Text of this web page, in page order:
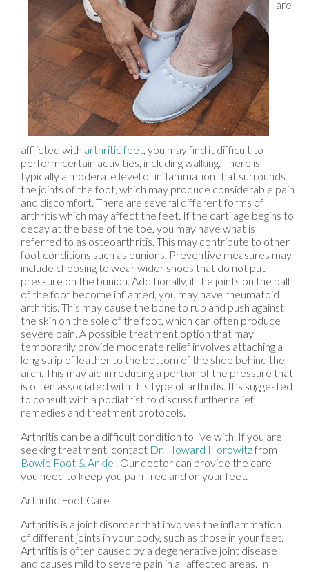
are
afflicted with arthritic feet, you may find it difficult to
perform certain activities, including walking. There is
typically a moderate level of inflammation that surrounds
the joints of the foot, which may produce considerable pain
and discomfort. There are several different forms of
arthritis which may affect the feet. If the cartilage begins to
decay at the base of the toe, you may have what is
referred to as osteoarthritis. This may contribute to other
foot conditions such as bunions. Preventive measures may
include choosing to wear wider shoes that do not put
pressure on the bunion. Additionally, if the joints on the ball
of the foot become inflamed, you may have rheumatoid
arthritis. This may cause the bone to rub and push against
the skin on the sole of the foot, which can often produce
severe pain. A possible treatment option that may
temporarily provide moderate relief involves attaching a
long strip of leather to the bottom of the shoe behind the
arch. This may aid in reducing a portion of the pressure that
is often associated with this type of arthritis. It’s suggested
to consult with a podiatrist to discuss further relief
remedies and treatment protocols.
Arthritis can be a difficult condition to live with. If you are
seeking treatment, contact Dr. Howard Horowitzfrom
Bowie Foot & Ankle . Our doctor can provide the care
you need to keep you pain-free and on your feet.
Arthritic Foot Care
Arthritis is a joint disorder that involves the inflammation
of different joints in your body, such as those in your feet.
Arthritis is often caused by a degenerative joint disease
and causes mild to severe pain in all affected areas. In